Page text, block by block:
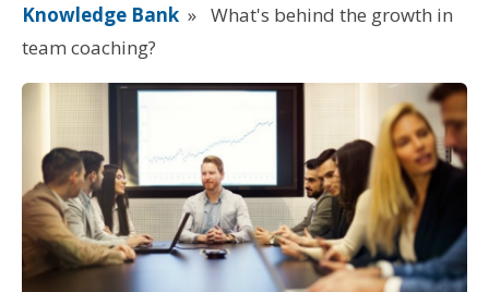
Knowledge Bank » What's behind the growth in
team coaching?